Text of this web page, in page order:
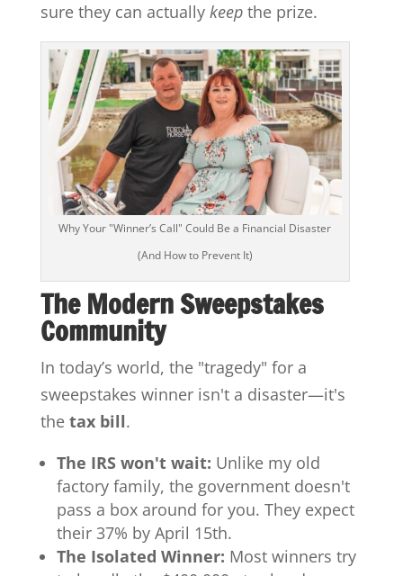
sure they can actually keepthe prize.
Why Your "Winner’s Call" Could Be a Financial Disaster
(And How to Prevent It)
The Modern Sweepstakes
Community
In today’s world, the "tragedy" for a
sweepstakes winner isn't a disaster—it's
the tax bill.
The IRS won't wait: Unlike my old
factory family, the government doesn't
pass a box around for you. They expect
their 37% by April 15th.
The Isolated Winner: Most winners try